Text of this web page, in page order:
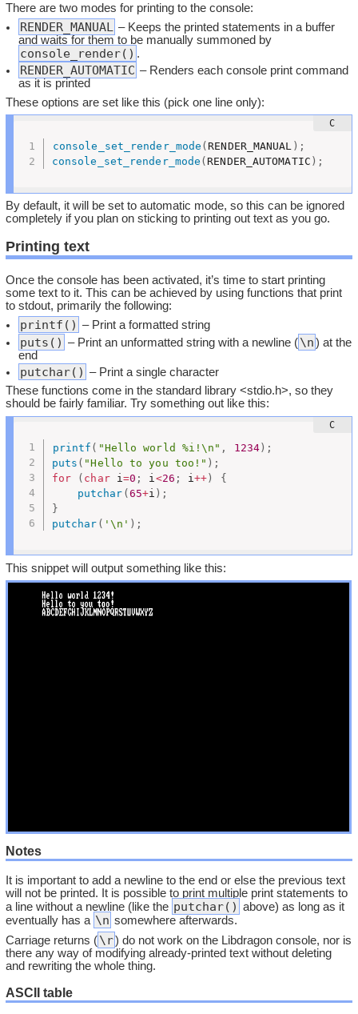
There are two modes for printing to the console:
RENDER_MANUAL
– Keeps the printed statements in a buffer
and waits for them to be manually summoned by
console_render() .
RENDER_AUTOMATIC – Renders each console print command
as it is printed
These options are set like this (pick one line only):
console_set_render_mode ( RENDER_MANUAL ) ;
console_set_render_mode ( RENDER_AUTOMATIC ) ;
By default, it will be set to automatic mode, so this can be ignored
completely if you plan on sticking to printing out text as you go.
Printing text
Once the console has been activated, it’s time to start printing
some text to it. This can be achieved by using functions that print
to stdout, primarily the following:
printf() – Print a formatted string
puts() – Print an unformatted string with a newline (\n ) at the
end
putchar() – Print a single character
These functions come in the standard library <stdio.h>, so they
should be fairly familiar. Try something out like this:
printf ( "Hello world %i!\n" , 1234 ) ;
puts ( "Hello to you too!" ) ;
for
( char i=0 ; i<26 ; i++ )
{
putchar ( 65+i ) ;
}
putchar ( '\n' ) ;
This snippet will output something like this:
Notes
It is important to add a newline to the end or else the previous text
will not be printed. It is possible to print multiple print statements to
a line without a newline (like the putchar() above) as long as it
eventually has a \n somewhere afterwards.
Carriage returns (\r) do not work on the Libdragon console, nor is
there any way of modifying already-printed text without deleting
and rewriting the whole thing.
ASCII table